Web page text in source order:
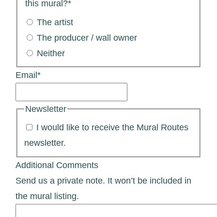
this mural?*
The artist
The producer / wall owner
Neither
Email*
Newsletter
I would like to receive the Mural Routes
newsletter.
Additional Comments
Send us a private note. It won’t be included in
the mural listing.